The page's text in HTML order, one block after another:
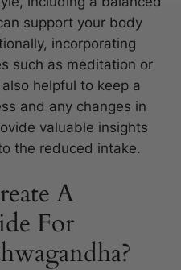
support your body
incorporating
such as meditation or
helpful to keep a
and any changes in
valuable insights
the reduced intake.
A
For